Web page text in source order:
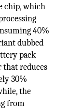
chip, which
40%
dubbed
pack
reduces
30%
the
from